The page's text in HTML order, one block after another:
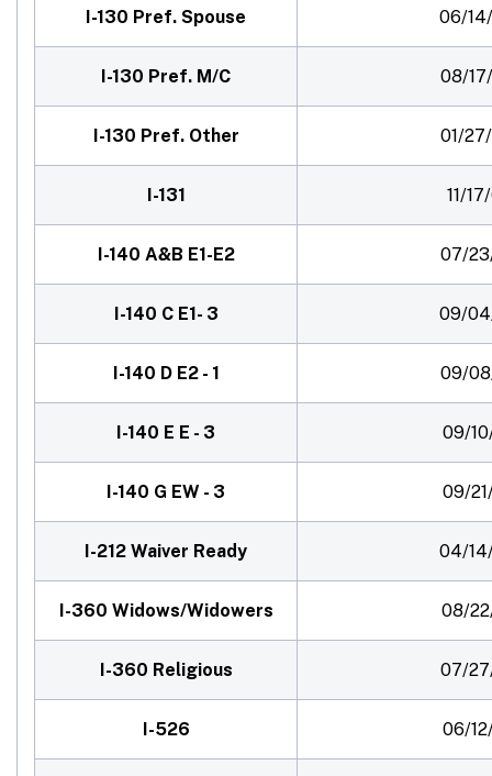
I-130 Pref. Spouse 06/
I-130 Pref. M/C 08/
I-130 Pref. Other 01/
I-131 11/
I-140 A&B E1-E2 07/
I-140 C E1- 3 09/
I-140 D E2 - 1 09/
I-140 E E - 3 09/
I-140 G EW - 3 09/
I-212 Waiver Ready 04/
I-360 Widows/Widowers 08/
I-360 Religious 07/
I-526 06/